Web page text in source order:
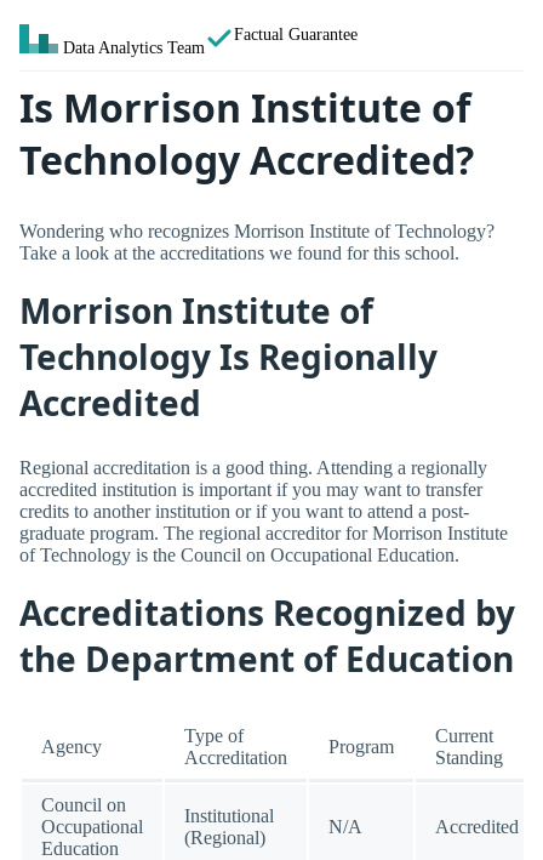
Data Analytics Team
Factual Guarantee
Is Morrison Institute of
Technology Accredited?
Wondering who recognizes Morrison Institute of Technology?
Take a look at the accreditations we found for this school.
Morrison Institute of
Technology Is Regionally
Accredited
Regional accreditation is a good thing. Attending a regionally
accredited institution is important if you may want to transfer
credits to another institution or if you want to attend a post-
graduate program. The regional accreditor for Morrison Institute
of Technology is the Council on Occupational Education.
Accreditations Recognized by
the Department of Education
Agency
Type of
Accreditation
Program
Current
Standing
Council on
Occupational
Education
Institutional
(Regional)
N/A Accredited